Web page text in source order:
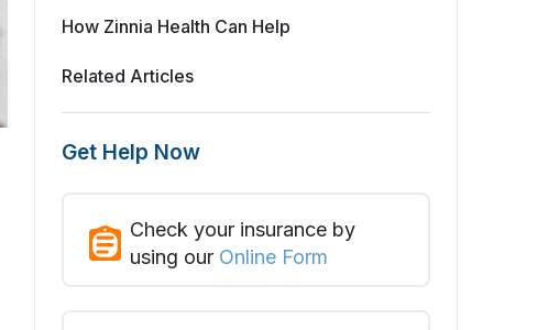
How Zinnia Health Can Help
Related Articles
Get Help Now
Check your insurance by
using our Online Form